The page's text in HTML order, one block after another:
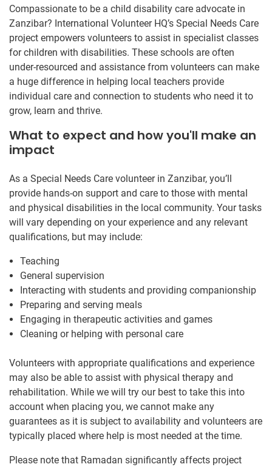
Compassionate to be a child disability care advocate in
Zanzibar? International Volunteer HQ’s Special Needs Care
project empowers volunteers to assist in specialist classes
for children with disabilities. These schools are often
under-resourced and assistance from volunteers can make
a huge difference in helping local teachers provide
individual care and connection to students who need it to
grow, learn and thrive.
What to expect and how you'll make an
impact
As a Special Needs Care volunteer in Zanzibar, you’ll
provide hands-on support and care to those with mental
and physical disabilities in the local community. Your tasks
will vary depending on your experience and any relevant
qualifications, but may include:
Teaching
General supervision
Interacting with students and providing companionship
Preparing and serving meals
Engaging in therapeutic activities and games
Cleaning or helping with personal care
Volunteers with appropriate qualifications and experience
may also be able to assist with physical therapy and
rehabilitation. While we will try our best to take this into
account when placing you, we cannot make any
guarantees as it is subject to availability and volunteers are
typically placed where help is most needed at the time.
Please note that Ramadan significantly affects project